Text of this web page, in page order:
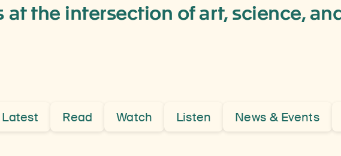
at the intersection of art, science,
Latest Read Watch Listen News & Events